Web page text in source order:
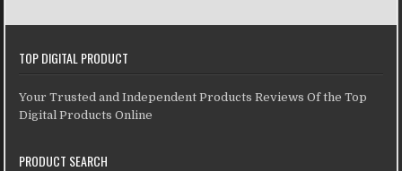
TOP DIGITAL PRODUCT
Your Trusted and Independent Products Reviews Of the Top
Digital Products Online
PRODUCT SEARCH